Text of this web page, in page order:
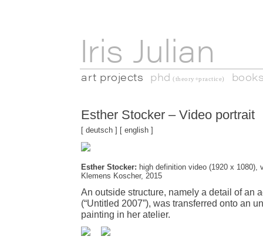
Iris Julian
art projects phd (theory+practice)
Esther Stocker – Video portrait
[ deutsch ] [ english ]
Esther Stocker: high definition video (1920 x
Klemens Koscher, 2015
An outside structure, namely a detail of an
(“Untitled 2007”), was transferred onto an
painting in her atelier.